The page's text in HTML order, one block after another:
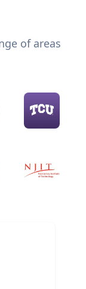
of areas